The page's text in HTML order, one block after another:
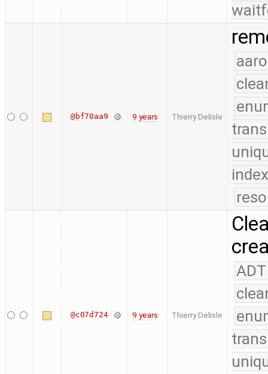
@bf70aa9 9 years Thierry Delisle
@c07d724 9 years Thierry Delisle
ADT